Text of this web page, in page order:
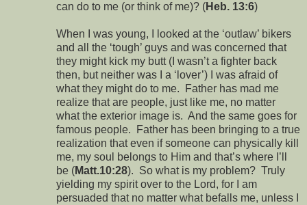
can do to me (or think of me)? (Heb. 13:6)
When I was young, I looked at the ‘outlaw’ bikers
and all the ‘tough’ guys and was concerned that
they might kick my butt (I wasn’t a fighter back
then, but neither was I a ‘lover’) I was afraid of
what they might do to me. Father has mad me
realize that are people, just like me, no matter
what the exterior image is. And the same goes for
famous people. Father has been bringing to a true
realization that even if someone can physically kill
me, my soul belongs to Him and that’s where I’ll
be (Matt.10:28). So what is my problem? Truly
yielding my spirit over to the Lord, for I am
persuaded that no matter what befalls me, unless I